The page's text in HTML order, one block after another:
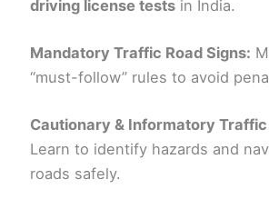
driving license testsin India.
Mandatory Traffic Road Signs:
“must-follow” rules to avoid
Cautionary & Informatory Traffic
Learn to identify hazards and
roads safely.